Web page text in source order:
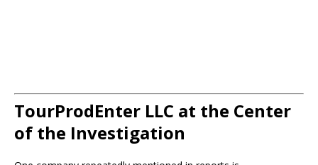
TourProdEnter LLC at the Center
of the Investigation